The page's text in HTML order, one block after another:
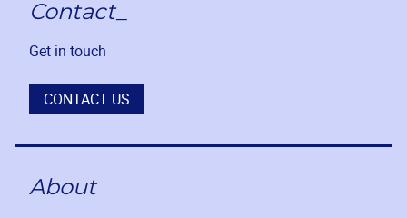
Contact_
Get in touch
CONTACT US
About